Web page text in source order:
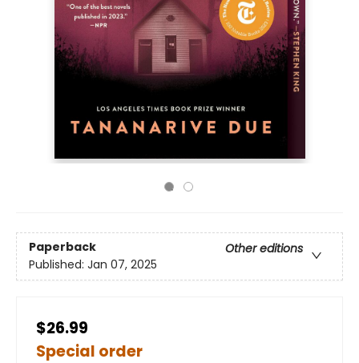
Paperback
Other editions
Published: Jan 07, 2025
$26.99
Special order